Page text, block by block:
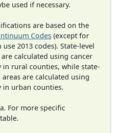
used if necessary.
are based on the
Codes (except for
2013 codes). State-level
calculated using cancer
in rural counties, while state-
are calculated using
in urban counties.
For more specific